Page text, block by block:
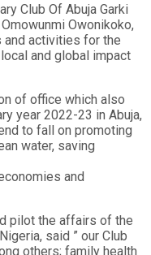
Club Of Abuja Garki
Owonikoko,
activities for the
and global impact
of office which also
year 2022-23 in Abuja,
to fall on promoting
water, saving
and
pilot the affairs of the
said ” our Club
others; family health